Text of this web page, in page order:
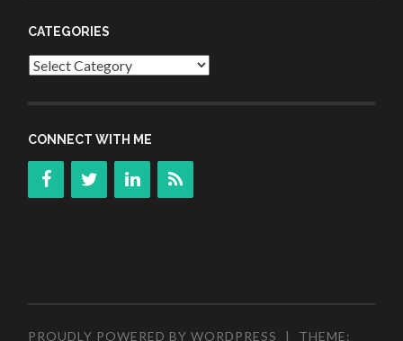
CATEGORIES
Categories
CONNECT WITH ME
PROUDLY POWERED BY WORDPRESS THEME: